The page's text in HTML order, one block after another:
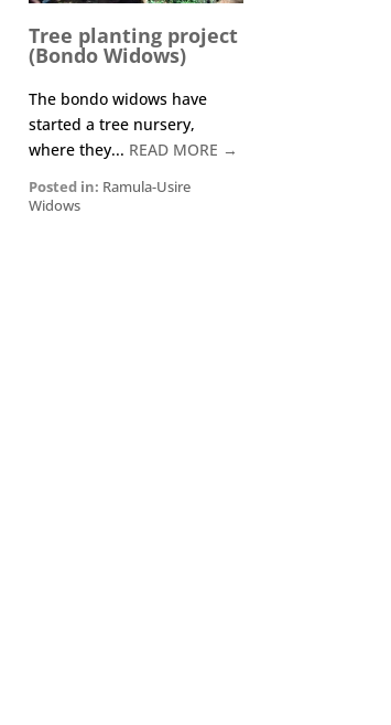
Tree planting project
(Bondo Widows)
The bondo widows have
started a tree nursery,
where they... READ MORE →
Posted in: Ramula-Usire
Widows